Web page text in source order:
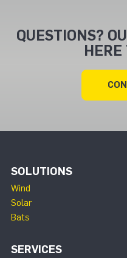
QUESTIONS?
HERE
SOLUTIONS
Wind
Solar
Bats
SERVICES